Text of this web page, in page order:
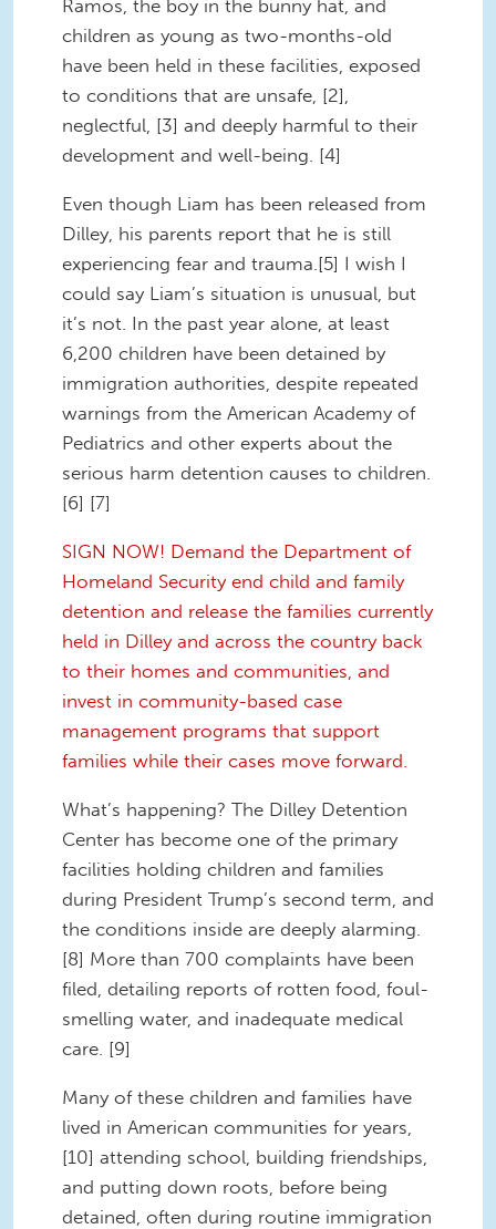
Ramos, the boy in the bunny hat, and
children as young as two-months-old
have been held in these facilities, exposed
to conditions that are unsafe, [2],
neglectful, [3] and deeply harmful to their
development and well-being. [4]
Even though Liam has been released from
Dilley, his parents report that he is still
experiencing fear and trauma.[5] I wish I
could say Liam’s situation is unusual, but
it’s not. In the past year alone, at least
6,200 children have been detained by
immigration authorities, despite repeated
warnings from the American Academy of
Pediatrics and other experts about the
serious harm detention causes to children.
[6] [7]
SIGN NOW! Demand the Department of
Homeland Security end child and family
detention and release the families currently
held in Dilley and across the country back
to their homes and communities, and
invest in community-based case
management programs that support
families while their cases move forward.
What’s happening? The Dilley Detention
Center has become one of the primary
facilities holding children and families
during President Trump’s second term, and
the conditions inside are deeply alarming.
[8] More than 700 complaints have been
filed, detailing reports of rotten food, foul-
smelling water, and inadequate medical
care. [9]
Many of these children and families have
lived in American communities for years,
[10] attending school, building friendships,
and putting down roots, before being
detained, often during routine immigration